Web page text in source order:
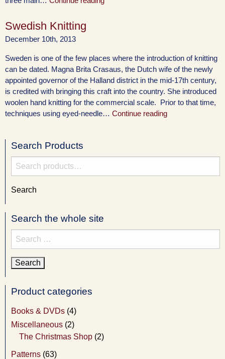
Swedish Knitting
December 10th, 2013
Sweden is one of the few places where the introduction of knitting
can be dated. Magna Brita Crasaus, the Dutch wife of the newly
appointed governor of the Halland district in the mid-17th century,
is credited with bringing this craft into the country. She introduced
woolen hand knitting for the commercial scale. Prior to that time,
techniques using eyed-needle… Continue reading
Search Products
Search
for:
Search
Search the whole site
Search
for:
Product categories
Books & DVDs (4)
Miscellaneous (2)
The Christmas Shop (2)
Patterns (63)